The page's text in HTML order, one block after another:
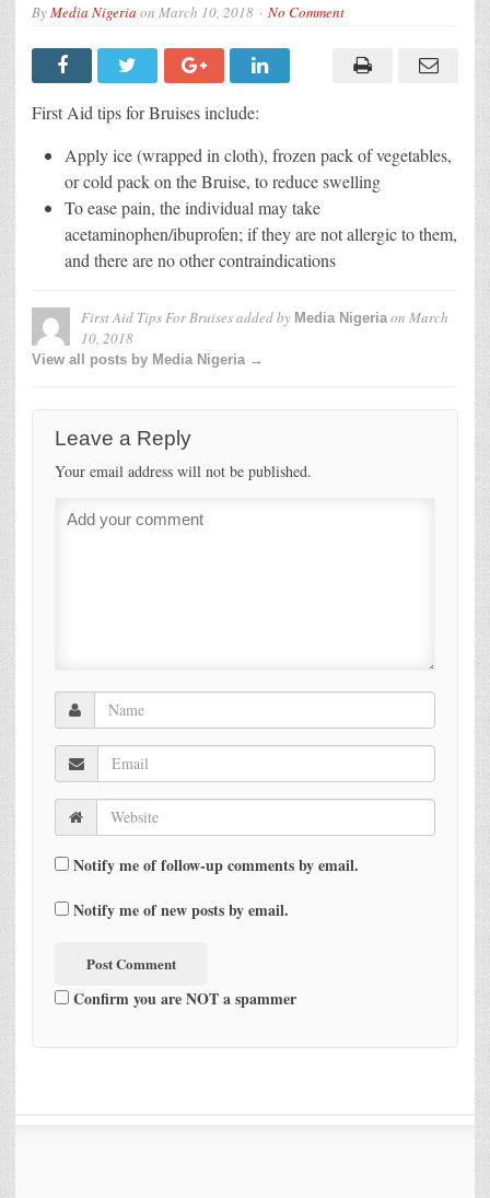
ByMedia Nigeria on March 10, 2018 No Comment
First Aid tips for Bruises include:
Apply ice (wrapped in cloth), frozen pack of vegetables,
or cold pack on the Bruise, to reduce swelling
To ease pain, the individual may take
acetaminophen/ibuprofen; if they are not allergic to them,
and there are no other contraindications
First Aid Tips For Bruisesadded by Media Nigeriaon March
10, 2018
View all posts by Media Nigeria →
Leave a Reply
Your email address will not be published.
Notify me of follow-up comments by email.
Notify me of new posts by email.
Confirm you are NOT a spammer